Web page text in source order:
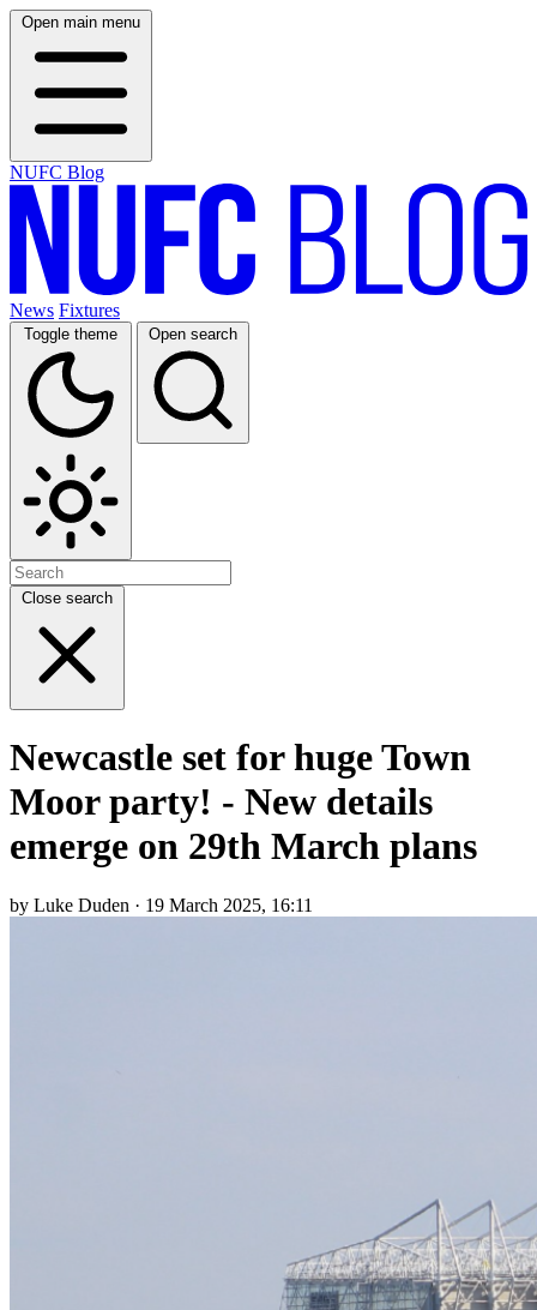
Open main menu
NUFC Blog
News Fixtures
Toggle theme Open search
Close search
Newcastle set for huge Town
Moor party! - New details
emerge on 29th March plans
by Luke Duden · 19 March 2025, 16:11